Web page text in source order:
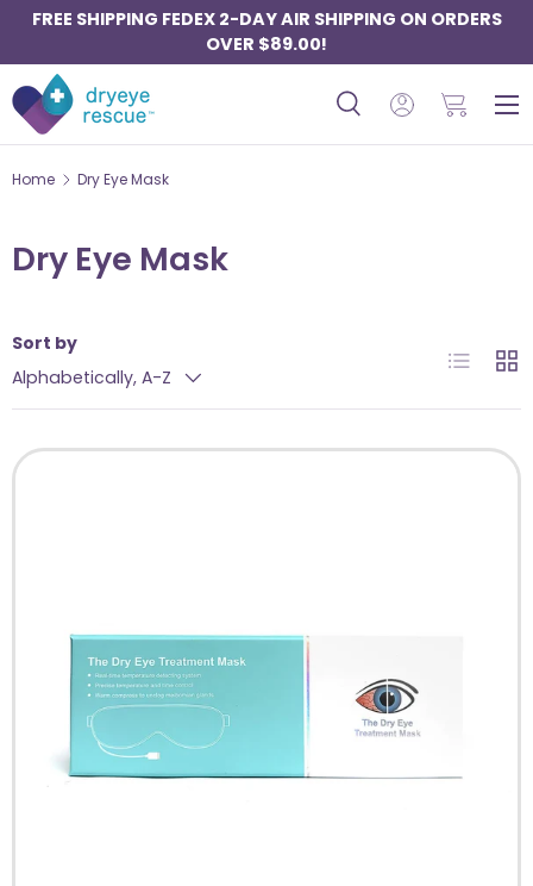
SKIP TO CONTENT
FREE SHIPPING FEDEX 2-DAY AIR SHIPPING ON ORDERS
OVER $89.00!
Search
SearchLog inBasket
Menu
Home Dry Eye Mask
Dry Eye Mask
Sort by
Alphabetically, A-Z
List Grid